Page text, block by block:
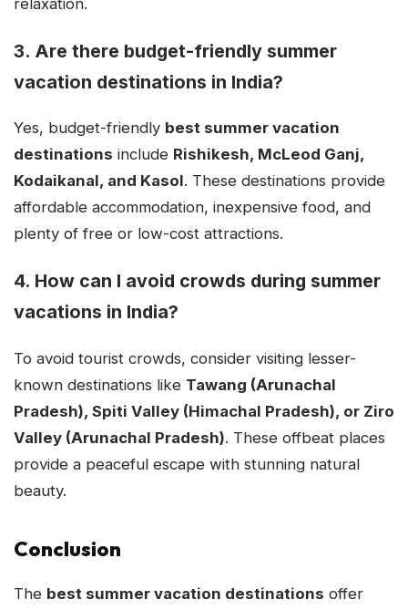
3. Are there budget-friendly summer
vacation destinations in India?
Yes, budget-friendly best summer vacation
destinations include Rishikesh, McLeod Ganj,
Kodaikanal, and Kasol. These destinations provide
affordable accommodation, inexpensive food, and
plenty of free or low-cost attractions.
4. How can I avoid crowds during summer
vacations in India?
To avoid tourist crowds, consider visiting lesser-
known destinations like Tawang (Arunachal
Pradesh), Spiti Valley (Himachal Pradesh), or Ziro
Valley (Arunachal Pradesh). These offbeat places
provide a peaceful escape with stunning natural
beauty.
Conclusion
The best summer vacation destinations offer